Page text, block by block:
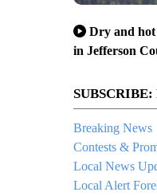
Dry and hot
in Jefferson
Breaking News
Contests &
Local News
Local Alert